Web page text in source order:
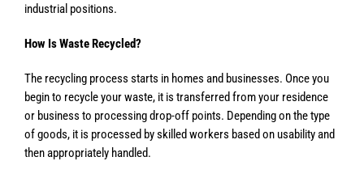
industrial positions.
How Is Waste Recycled?
The recycling process starts in homes and businesses. Once you
begin to recycle your waste, it is transferred from your residence
or business to processing drop-off points. Depending on the type
of goods, it is processed by skilled workers based on usability and
then appropriately handled.